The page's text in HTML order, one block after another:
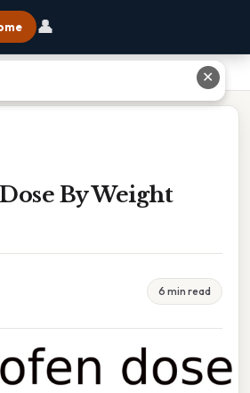
👤
By Weight
6 min read
✕